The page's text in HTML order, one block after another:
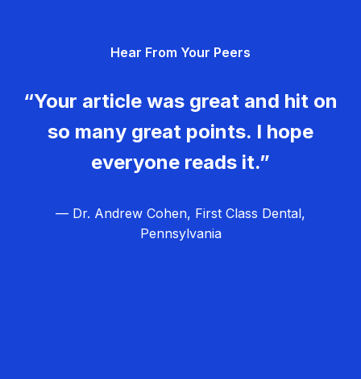
Hear From Your Peers
“Your article was great and hit on
so many great points. I hope
everyone reads it.”
— Dr. Andrew Cohen, First Class Dental,
Pennsylvania